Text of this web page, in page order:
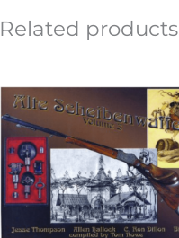
Related products